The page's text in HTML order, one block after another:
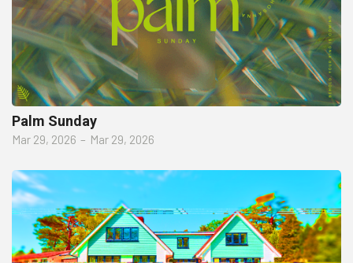
Palm Sunday
Mar 29, 2026 – Mar 29, 2026